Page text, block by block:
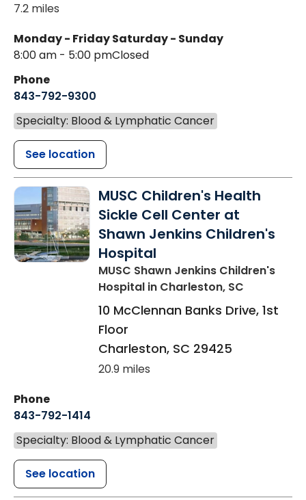
7.2 miles
Monday - Friday
8:00 am - 5:00 pm
Saturday - Sunday
Closed
Phone
843-792-9300
Specialty: Blood & Lymphatic Cancer
See location
MUSC Children's Health
Sickle Cell Center at
Shawn Jenkins Children's
Hospital
MUSC Shawn Jenkins Children's
Hospital in Charleston, SC
10 McClennan Banks Drive, 1st
Floor
Charleston, SC 29425
20.9 miles
Phone
843-792-1414
Specialty: Blood & Lymphatic Cancer
See location